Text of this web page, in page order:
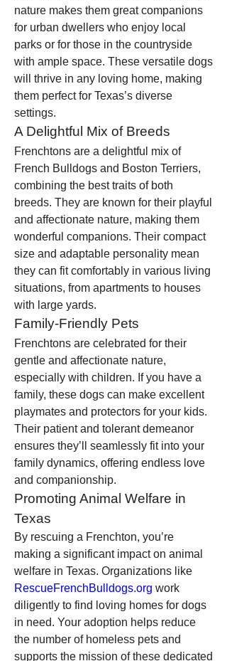
nature makes them great companions
for urban dwellers who enjoy local
parks or for those in the countryside
with ample space. These versatile dogs
will thrive in any loving home, making
them perfect for Texas’s diverse
settings.
A Delightful Mix of Breeds
Frenchtons are a delightful mix of
French Bulldogs and Boston Terriers,
combining the best traits of both
breeds. They are known for their playful
and affectionate nature, making them
wonderful companions. Their compact
size and adaptable personality mean
they can fit comfortably in various living
situations, from apartments to houses
with large yards.
Family-Friendly Pets
Frenchtons are celebrated for their
gentle and affectionate nature,
especially with children. If you have a
family, these dogs can make excellent
playmates and protectors for your kids.
Their patient and tolerant demeanor
ensures they’ll seamlessly fit into your
family dynamics, offering endless love
and companionship.
Promoting Animal Welfare in
Texas
By rescuing a Frenchton, you’re
making a significant impact on animal
RescueFrenchBulldogs.org work
diligently to find loving homes for dogs
in need. Your adoption helps reduce
the number of homeless pets and
supports the mission of these dedicated